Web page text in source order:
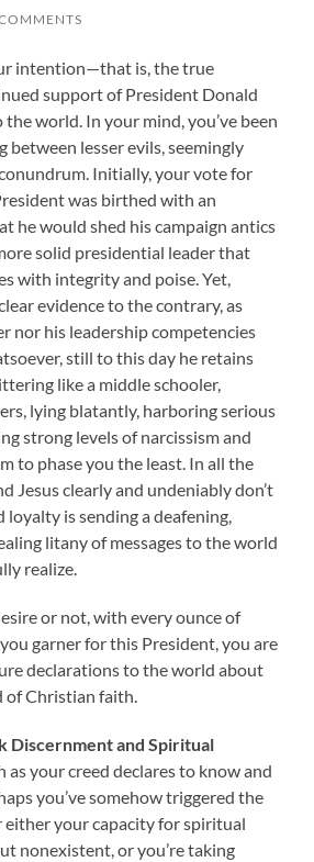
intention—that is, the true
support of President Donald
world. In your mind, you’ve been
between lesser evils, seemingly
Initially, your vote for
was birthed with an
he would shed his campaign antics
solid presidential leader that
with integrity and poise. Yet,
evidence to the contrary, as
nor his leadership competencies
still to this day he retains
like a middle schooler,
lying blatantly, harboring serious
strong levels of narcissism and
to phase you the least. In all the
Jesus clearly and undeniably don’t
loyalty is sending a deafening,
litany of messages to the world
realize.
or not, with every ounce of
garner for this President, you are
declarations to the world about
of Christian faith.
Discernment and Spiritual
as your creed declares to know and
you’ve somehow triggered the
either your capacity for spiritual
nonexistent, or you’re taking